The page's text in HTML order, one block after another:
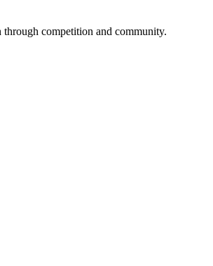
competition and community.